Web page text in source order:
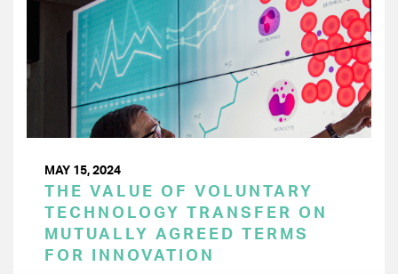
MAY 15, 2024
THE VALUE OF VOLUNTARY
TECHNOLOGY TRANSFER ON
MUTUALLY AGREED TERMS
FOR INNOVATION